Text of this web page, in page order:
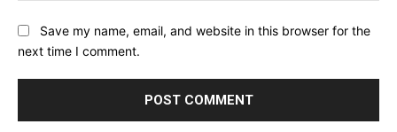
Save my name, email, and website in this browser for the
next time I comment.